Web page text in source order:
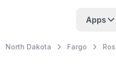
Apps
North Dakota Fargo